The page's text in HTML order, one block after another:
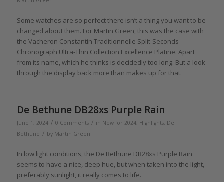
Some watches are so perfect there isn’t a thing you want to be
changed about them. For Martin Green, this was the case with
the Vacheron Constantin Traditionnelle Split-Seconds
Chronograph Ultra-Thin Collection Excellence Platine. Apart
from its name, which he thinks is decidedly too long. But a look
through the display back more than makes up for that.
De Bethune DB28xs Purple Rain
June 1, 2024 / 0 Comments / in New for 2024, Highlights, De
Bethune / by Martin Green
In low light conditions, the De Bethune DB28xs Purple Rain
seems to have a nice, deep hue, but when taken into the light,
preferably sunlight, it really comes to life.